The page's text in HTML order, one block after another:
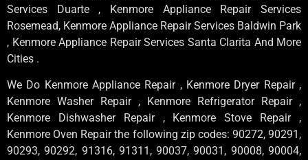
Services Duarte , Kenmore Appliance Repair Services
Rosemead, Kenmore Appliance Repair Services Baldwin Park
, Kenmore Appliance Repair Services Santa Clarita And More
Cities .
We Do Kenmore Appliance Repair , Kenmore Dryer Repair ,
Kenmore Washer Repair , Kenmore Refrigerator Repair ,
Kenmore Dishwasher Repair , Kenmore Stove Repair ,
Kenmore Oven Repair the following zip codes: 90272, 90291,
90293, 90292, 91316, 91311, 90037, 90031, 90008, 90004,